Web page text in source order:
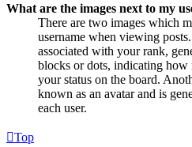
What are the images next to my
There are two images which
username when viewing
associated with your rank,
blocks or dots, indicating how
your status on the board.
known as an avatar and is
each user.
Top